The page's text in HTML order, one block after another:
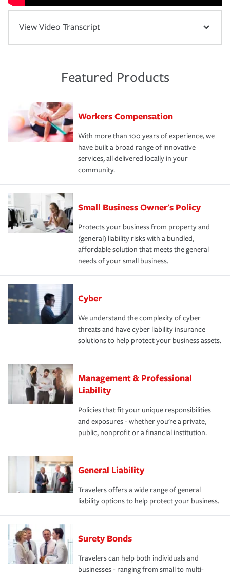
View Video Transcript
Featured Products
Workers Compensation
With more than 100 years of experience, we
have built a broad range of innovative
services, all delivered locally in your
community.
Small Business Owner's Policy
Protects your business from property and
(general) liability risks with a bundled,
affordable solution that meets the general
needs of your small business.
Cyber
We understand the complexity of cyber
threats and have cyber liability insurance
solutions to help protect your business assets.
Management & Professional
Liability
Policies that fit your unique responsibilities
and exposures - whether you're a private,
public, nonprofit or a financial institution.
General Liability
Travelers offers a wide range of general
liability options to help protect your business.
Surety Bonds
Travelers can help both individuals and
businesses - ranging from small to multi-